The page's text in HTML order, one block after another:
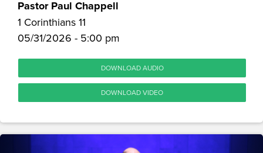
Pastor Paul Chappell
1 Corinthians 11
05/31/2026 - 5:00 pm
DOWNLOAD AUDIO
DOWNLOAD VIDEO